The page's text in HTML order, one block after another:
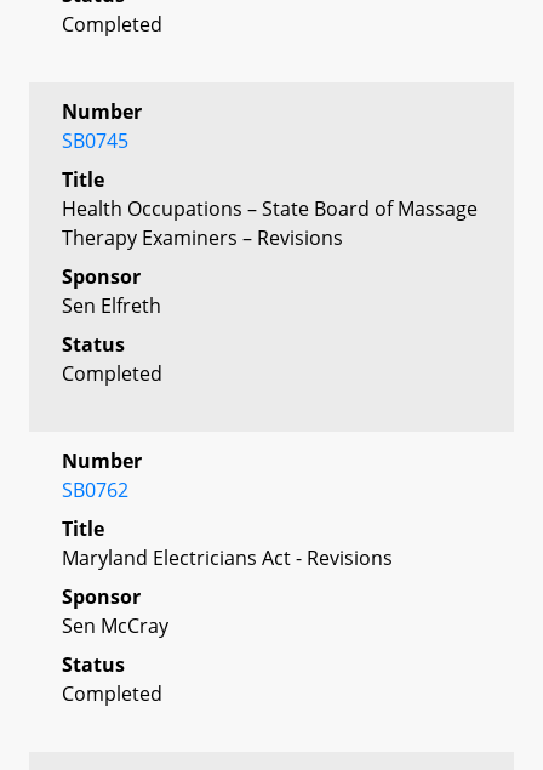
Completed
Number
SB0745
Title
Health Occupations – State Board of Massage
Therapy Examiners – Revisions
Sponsor
Sen Elfreth
Status
Completed
Number
SB0762
Title
Maryland Electricians Act - Revisions
Sponsor
Sen McCray
Status
Completed